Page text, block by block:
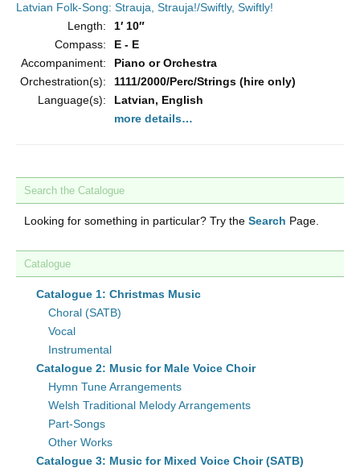
Latvian Folk-Song: Strauja, Strauja!/Swiftly, Swiftly!
Length:
1′ 10″
Compass:
E - E
Accompaniment:
Piano or Orchestra
Orchestration(s):
1111/2000/Perc/Strings (hire only)
Language(s):
Latvian, English
more details…
Search the Catalogue
Looking for something in particular? Try the Search Page.
Catalogue
Catalogue 1: Christmas Music
Choral (SATB)
Vocal
Instrumental
Catalogue 2: Music for Male Voice Choir
Hymn Tune Arrangements
Welsh Traditional Melody Arrangements
Part-Songs
Other Works
Catalogue 3: Music for Mixed Voice Choir (SATB)